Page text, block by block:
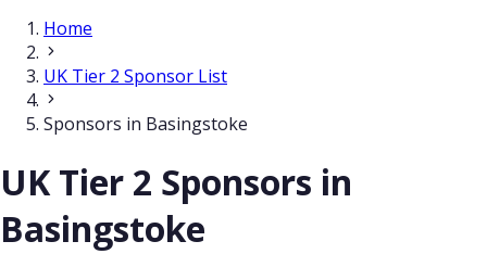
Home
UK Tier 2 Sponsor List
Sponsors in Basingstoke
UK Tier 2 Sponsors in
Basingstoke